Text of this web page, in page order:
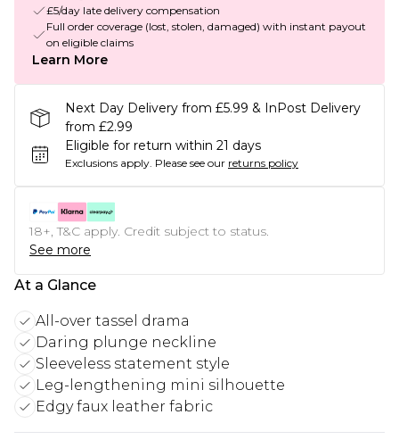
£5/day late delivery compensation
Full order coverage (lost, stolen, damaged) with instant payout
on eligible claims
Learn More
Next Day Delivery from £5.99 & InPost Delivery
from £2.99
Eligible for return within 21 days
Exclusions apply. Please see our returns policy
18+, T&C apply. Credit subject to status.
See more
At a Glance
All-over tassel drama
Daring plunge neckline
Sleeveless statement style
Leg-lengthening mini silhouette
Edgy faux leather fabric